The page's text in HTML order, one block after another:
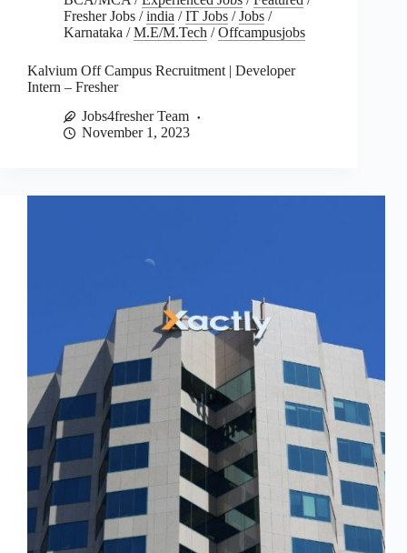
Fresher Jobs /india /IT Jobs /Jobs /
Karnataka /M.E/M.Tech /Offcampusjobs
Kalvium Off Campus Recruitment | Developer
Intern – Fresher
Jobs4fresher Team
November 1, 2023